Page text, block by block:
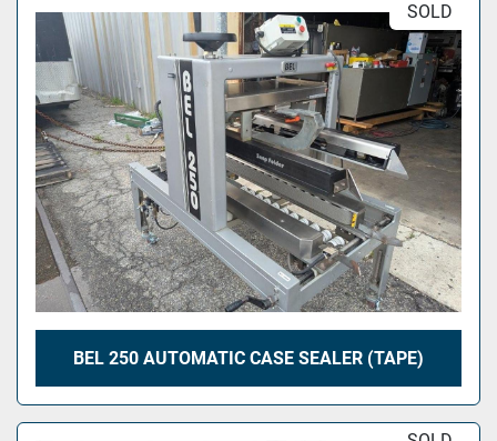
SOLD
BEL 250 AUTOMATIC CASE SEALER (TAPE)